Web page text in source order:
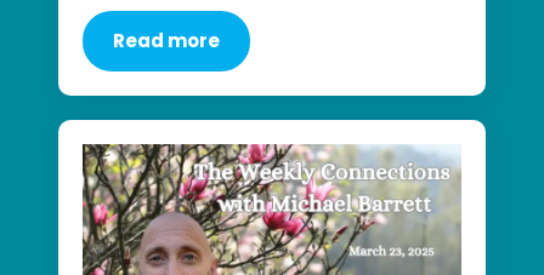
Read more